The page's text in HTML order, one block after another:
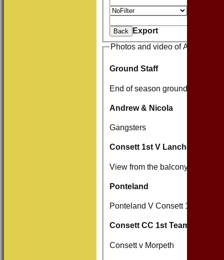
Back
Export
Photos and video of Andrew
Ground Staff
End of season grounds team.
Andrew & Nicola
Gangsters
Consett 1st V Lanchester 1st
View from the balcony V
Ponteland
Ponteland V Consett 14/06
Consett CC 1st Team
Consett v Morpeth